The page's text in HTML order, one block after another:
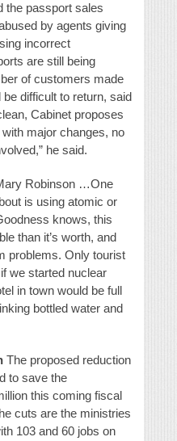
the passport sales
by agents giving
incorrect
are still being
of customers made
difficult to return, said
Cabinet proposes
major changes, no
he said.
Robinson …One
is using atomic or
knows, this
than it’s worth, and
problems. Only tourist
we started nuclear
in town would be full
bottled water and
The proposed reduction
to save the
this coming fiscal
cuts are the ministries
103 and 60 jobs on